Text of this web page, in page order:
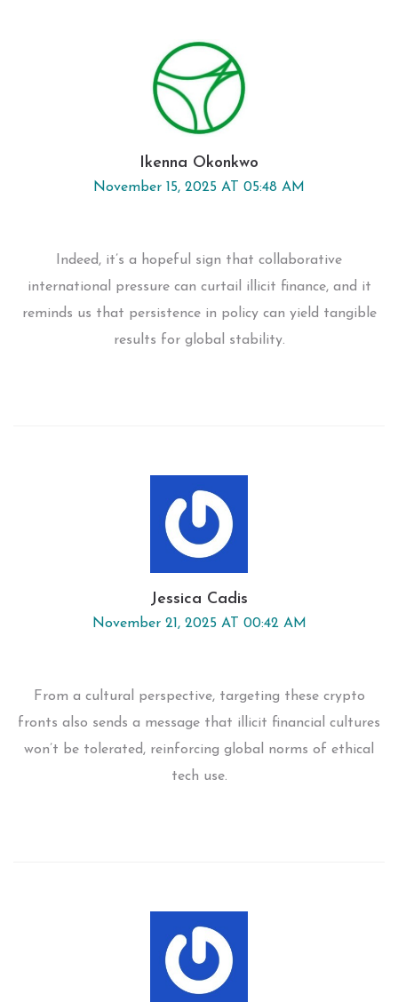
Ikenna Okonkwo
November 15, 2025 AT 05:48 AM
Indeed, it’s a hopeful sign that collaborative
international pressure can curtail illicit finance, and it
reminds us that persistence in policy can yield tangible
results for global stability.
Jessica Cadis
November 21, 2025 AT 00:42 AM
From a cultural perspective, targeting these crypto
fronts also sends a message that illicit financial cultures
won’t be tolerated, reinforcing global norms of ethical
tech use.